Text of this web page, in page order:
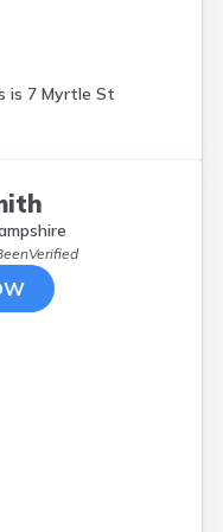
is 7 Myrtle St